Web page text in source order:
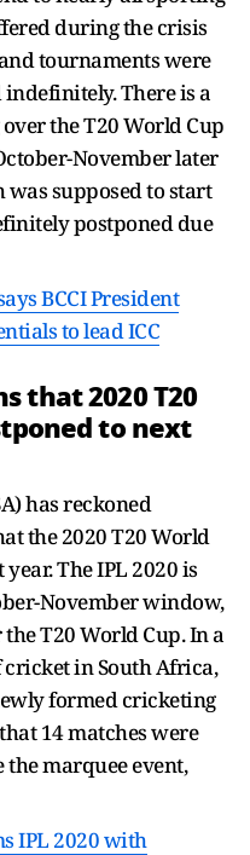
during the crisis
tournaments were
There is a
the T20 World Cup
November later
was supposed to start
postponed due
BCCI President
to lead ICC
that 2020 T20
to next
has reckoned
the 2020 T20 World
The IPL 2020 is
November window,
T20 World Cup. In a
in South Africa,
formed cricketing
14 matches were
the marquee event,
IPL 2020 with